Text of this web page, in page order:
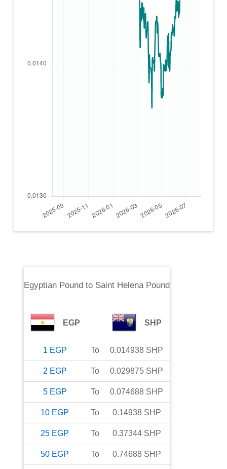
Egyptian Pound to Saint Helena Pound
EGP SHP
1 EGP To 0.014938 SHP
2 EGP To 0.029875 SHP
5 EGP To 0.074688 SHP
10 EGP To 0.14938 SHP
25 EGP To 0.37344 SHP
50 EGP To 0.74688 SHP